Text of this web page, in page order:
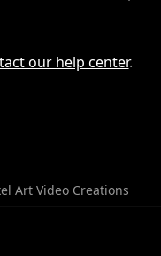
our help center.
Art Video Creations